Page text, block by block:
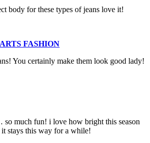
body for these types of jeans love it!
FASHION
You certainly make them look good lady!
much fun! i love how bright this season
it stays this way for a while!